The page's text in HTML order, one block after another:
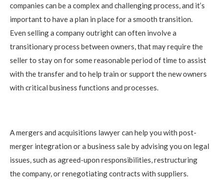
companies can be a complex and challenging process, and it’s
important to have a plan in place for a smooth transition.
Even selling a company outright can often involve a
transitionary process between owners, that may require the
seller to stay on for some reasonable period of time to assist
with the transfer and to help train or support the new owners
with critical business functions and processes.
A mergers and acquisitions lawyer can help you with post-
merger integration or a business sale by advising you on legal
issues, such as agreed-upon responsibilities, restructuring
the company, or renegotiating contracts with suppliers.